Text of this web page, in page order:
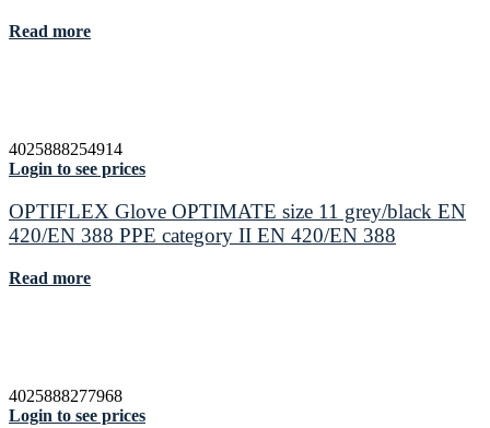
Read more
4025888254914
Login to see prices
OPTIFLEX Glove OPTIMATE size 11 grey/black EN
420/EN 388 PPE category II EN 420/EN 388
Read more
4025888277968
Login to see prices